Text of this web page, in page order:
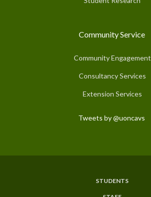
Community Service
Community Engagement
Consultancy Services
Extension Services
Tweets by @uoncavs
STUDENTS